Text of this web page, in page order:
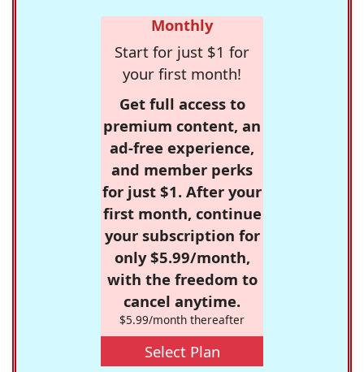
Monthly
Start for just $1 for
your first month!
Get full access to
premium content, an
ad-free experience,
and member perks
for just $1. After your
first month, continue
your subscription for
only $5.99/month,
with the freedom to
cancel anytime.
$5.99/month thereafter
Select Plan